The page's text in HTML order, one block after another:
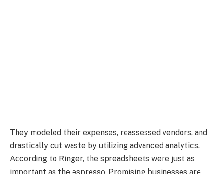
They modeled their expenses, reassessed vendors, and
drastically cut waste by utilizing advanced analytics.
According to Ringer, the spreadsheets were just as
important as the espresso. Promising businesses are